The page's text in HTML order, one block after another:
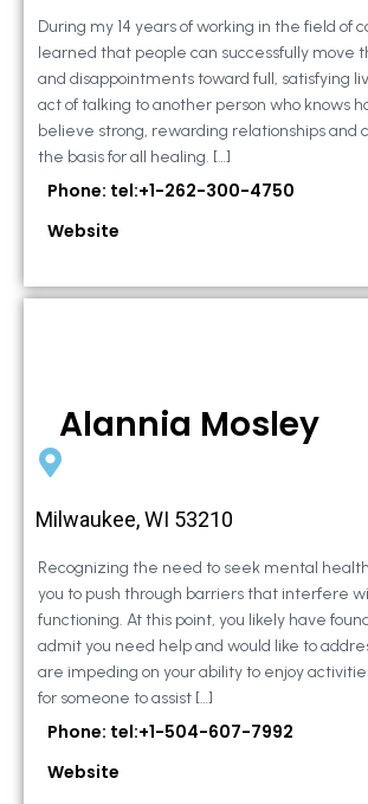
During my 14 years of working in the field of
learned that people can successfully move
and disappointments toward full, satisfying
act of talking to another person who knows
believe strong, rewarding relationships and
the basis for all healing. […]
Phone: tel:+1-262-300-4750
Website
Alannia Mosley
Milwaukee, WI 53210
Recognizing the need to seek mental
you to push through barriers that interfere
functioning. At this point, you likely have
admit you need help and would like to
are impeding on your ability to enjoy
for someone to assist […]
Phone: tel:+1-504-607-7992
Website